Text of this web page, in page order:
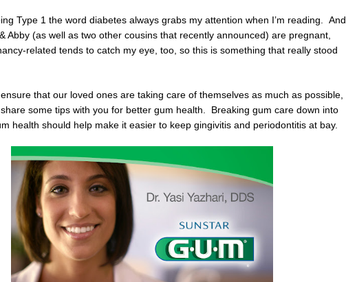
Type 1 the word diabetes always grabs my attention when I’m reading. And
Abby (as well as two other cousins that recently announced) are pregnant,
related tends to catch my eye, too, so this is something that really stood
that our loved ones are taking care of themselves as much as possible,
some tips with you for better gum health. Breaking gum care down into
health should help make it easier to keep gingivitis and periodontitis at bay.